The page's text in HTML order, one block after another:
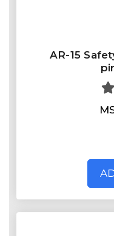
AR-15